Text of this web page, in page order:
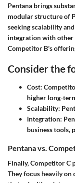
Pentana brings
modular structure of
seeking scalability
integration with other
Competitor B's
Consider the
Cost:
higher long-
Scalability:
Integration:
business tools,
Pentana vs.
Finally, Competitor C
They focus heavily